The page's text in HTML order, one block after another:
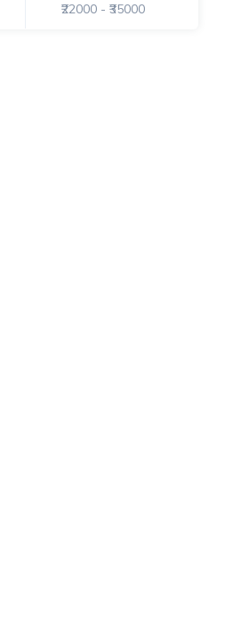
₹22000 - ₹35000